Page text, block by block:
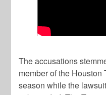
The accusations
member of the Houston
season while the